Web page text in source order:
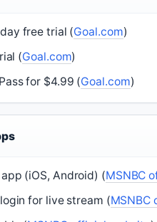
free trial (Goal.com)
(Goal.com)
for $4.99 (Goal.com)
(iOS, Android) (MSNBC
for live stream (MSNBC